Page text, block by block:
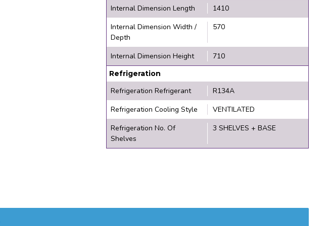
Internal Dimension Length
1410
Internal Dimension Width /
Depth
570
Internal Dimension Height 710
Refrigeration
Refrigeration Refrigerant
R134A
Refrigeration Cooling Style
VENTILATED
Refrigeration No. Of
Shelves
3 SHELVES + BASE